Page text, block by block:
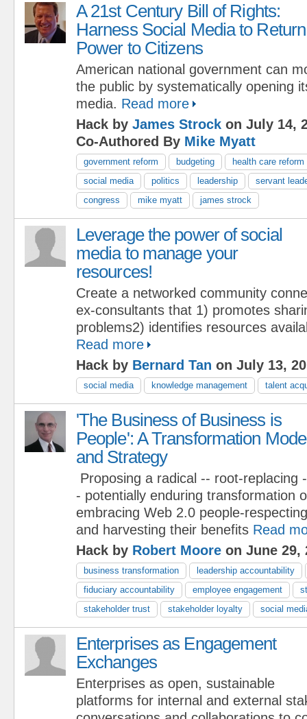
A 21st Century Bill of Rights:
Harness Social Media to Return
Power to Citizens
American national government can
the public by systematically opening
media. Read more
Hack by James Strock on July 14,
Co-Authored By Mike Myatt
government reform budgeting
health care reform
social media
politics leadership
servant
congress
mike myatt james strock
Leverage the power of social
media to manage your
resources!
Create a networked community
ex-consultants that 1) promotes
problems2) identifies resources
Read more
Hack by Bernard Tan on July 13,
social media knowledge management talent
'The Business of Business is
People': A Transformation
and Strategy
Proposing a radical -- root-replacing -
- potentially enduring transformation
embracing Web 2.0 people-
and harvesting their benefits Read
Hack by Robert Moore on June 29,
business transformation
leadership accountability
fiduciary accountability
employee engagement
stakeholder trust
stakeholder loyalty social
Enterprises as Engagement
Exchanges
Enterprises as open, sustainable
platforms for internal and external